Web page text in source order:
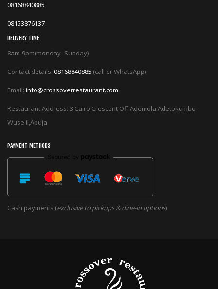
08168840885
08153876137
DELIVERY TIME
8am-9pm(monday -Sunday)
Contact details: 08168840885 (call or WhatsApp)
Email: info@crossoverrestaurant.com
Restaurant Address: 3 Cairo Crescent Off Ademola Adetokumbo
Wuse II,Abuja
PAYMENT METHODS
Cash payments (exclusive to pickups & dine-in options)